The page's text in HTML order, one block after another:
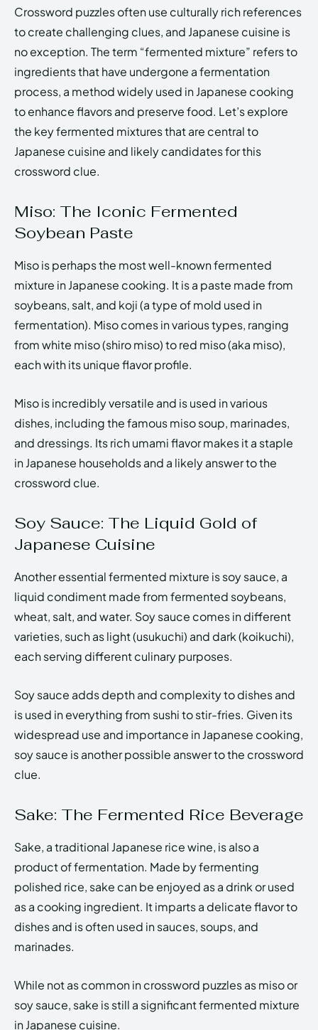
Crossword puzzles often use culturally rich references
to create challenging clues, and Japanese cuisine is
no exception. The term “fermented mixture” refers to
ingredients that have undergone a fermentation
process, a method widely used in Japanese cooking
to enhance flavors and preserve food. Let’s explore
the key fermented mixtures that are central to
Japanese cuisine and likely candidates for this
crossword clue.
Miso: The Iconic Fermented
Soybean Paste
Miso is perhaps the most well-known fermented
mixture in Japanese cooking. It is a paste made from
soybeans, salt, and koji (a type of mold used in
fermentation). Miso comes in various types, ranging
from white miso (shiro miso) to red miso (aka miso),
each with its unique flavor profile.
Miso is incredibly versatile and is used in various
dishes, including the famous miso soup, marinades,
and dressings. Its rich umami flavor makes it a staple
in Japanese households and a likely answer to the
crossword clue.
Soy Sauce: The Liquid Gold of
Japanese Cuisine
Another essential fermented mixture is soy sauce, a
liquid condiment made from fermented soybeans,
wheat, salt, and water. Soy sauce comes in different
varieties, such as light (usukuchi) and dark (koikuchi),
each serving different culinary purposes.
Soy sauce adds depth and complexity to dishes and
is used in everything from sushi to stir-fries. Given its
widespread use and importance in Japanese cooking,
soy sauce is another possible answer to the crossword
clue.
Sake: The Fermented Rice Beverage
Sake, a traditional Japanese rice wine, is also a
product of fermentation. Made by fermenting
polished rice, sake can be enjoyed as a drink or used
as a cooking ingredient. It imparts a delicate flavor to
dishes and is often used in sauces, soups, and
marinades.
While not as common in crossword puzzles as miso or
soy sauce, sake is still a significant fermented mixture
in Japanese cuisine.